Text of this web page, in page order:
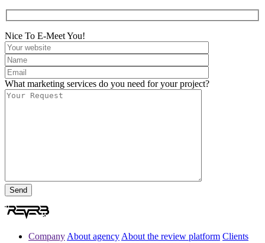
Nice To E-Meet You!
What marketing services do you need for your project?
Company About agency About the review platform Clients